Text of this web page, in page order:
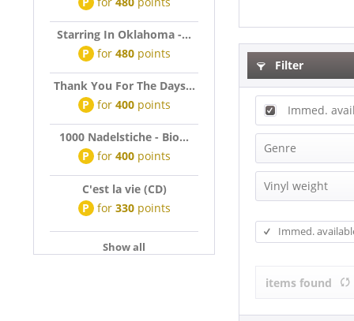
Starring In Oklahoma -...
P for 480points
Thank You For The Days...
P for 400points
1000 Nadelstiche - Bio...
P for 400points
C'est la vie (CD)
P for 330points
Show all
Filter
Immed.
Genre
Beat
Blues
Cajun &
Christmas
Country
Vinyl weight
180g Vinyl
Immed.
items found